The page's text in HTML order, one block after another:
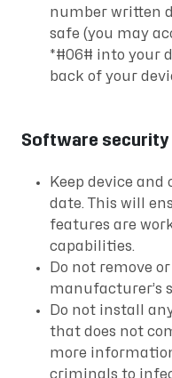
number written
safe (you may
*#06# into your
back of your
Software
Keep device
date. This will
features are
capabilities.
Do not remove
manufacturer’s
Do not install
that does not
more
criminals to